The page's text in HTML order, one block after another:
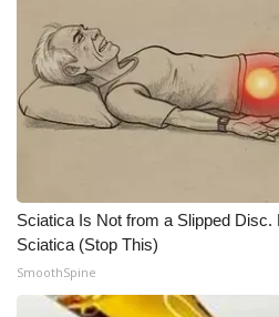
Sciatica Is Not from a Slipped
Sciatica (Stop This)
SmoothSpine